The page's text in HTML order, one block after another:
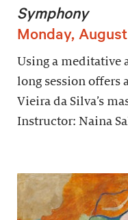
Symphony
Monday,
Using a meditative
long session offers
Vieira da Silva’s
Instructor: Naina